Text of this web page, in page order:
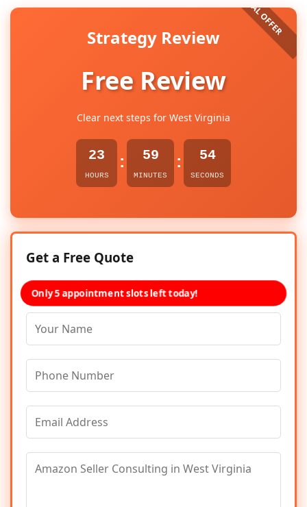
Strategy Review
Free Review
Clear next steps for West Virginia
23
HOURS
: 59
MINUTES
: 54
SECONDS
Get a Free Quote
Only 5 appointment slots left today!